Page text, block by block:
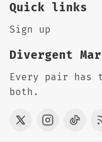
Quick links
Sign up
Divergent
Every pair has
both.